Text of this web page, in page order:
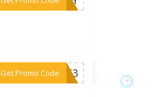
Get Promo Code
***4853